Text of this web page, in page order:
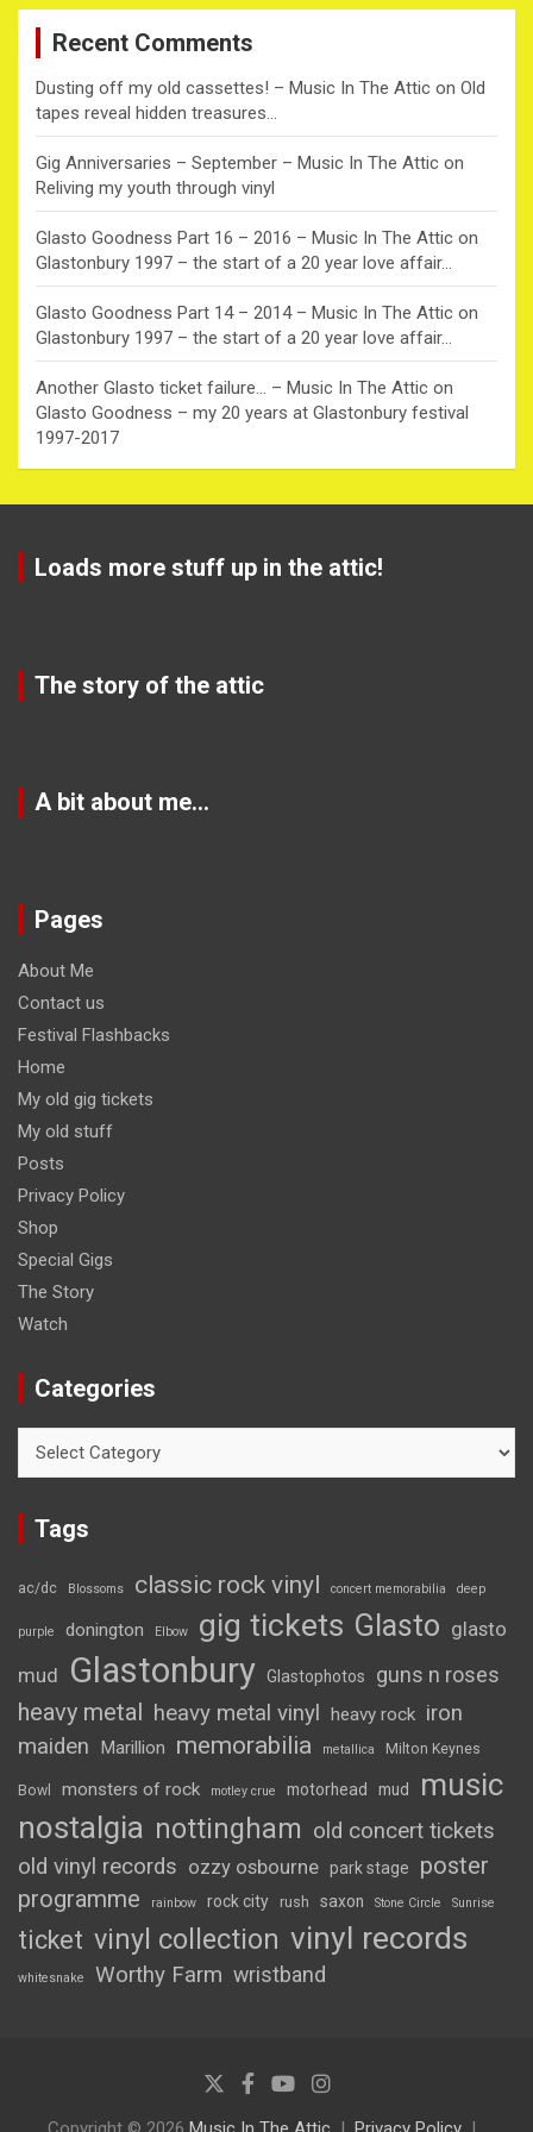
c
Recent Comments
Dusting off my old cassettes! – Music In The Attic on Old
tapes reveal hidden treasures…
Gig Anniversaries – September – Music In The Attic on
Reliving my youth through vinyl
Glasto Goodness Part 16 – 2016 – Music In The Attic on
Glastonbury 1997 – the start of a 20 year love affair…
Glasto Goodness Part 14 – 2014 – Music In The Attic on
Glastonbury 1997 – the start of a 20 year love affair…
Another Glasto ticket failure… – Music In The Attic on
Glasto Goodness – my 20 years at Glastonbury festival
1997-2017
Loads more stuff up in the attic!
The story of the attic
A bit about me…
Pages
About Me
Contact us
Festival Flashbacks
Home
My old gig tickets
My old stuff
Posts
Privacy Policy
Shop
Special Gigs
The Story
Watch
Categories
Tags
ac/dc Blossoms classic rock vinyl concert memorabilia deep
purple donington Elbow gig tickets Glasto glasto
mud Glastonbury Glastophotos guns n roses
heavy metal heavy metal vinyl heavy rock iron
maiden
Marillion memorabilia metallica Milton Keynes
Bowl monsters of rock motley crue motorhead mud
music
nostalgia nottingham old concert tickets
old vinyl records ozzy osbourne park stage
poster
programme
rainbow rock city rush saxon Stone Circle Sunrise
ticket vinyl collection vinyl records
whitesnake Worthy Farm wristband